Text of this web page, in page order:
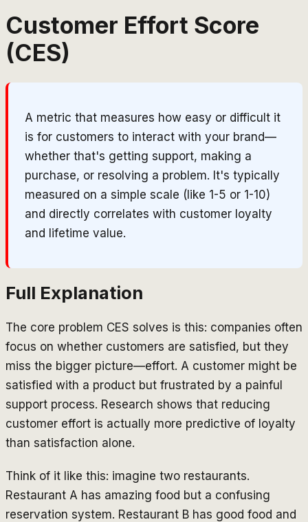
Customer Effort Score
(CES)
A metric that measures how easy or difficult it
is for customers to interact with your brand—
whether that's getting support, making a
purchase, or resolving a problem. It's typically
measured on a simple scale (like 1-5 or 1-10)
and directly correlates with customer loyalty
and lifetime value.
Full Explanation
The core problem CES solves is this: companies often
focus on whether customers are satisfied, but they
miss the bigger picture—effort. A customer might be
satisfied with a product but frustrated by a painful
support process. Research shows that reducing
customer effort is actually more predictive of loyalty
than satisfaction alone.
Think of it like this: imagine two restaurants.
Restaurant A has amazing food but a confusing
reservation system. Restaurant B has good food and